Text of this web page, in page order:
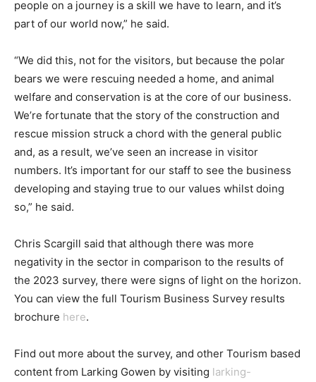
people on a journey is a skill we have to learn, and it’s
part of our world now,” he said.
“We did this, not for the visitors, but because the polar
bears we were rescuing needed a home, and animal
welfare and conservation is at the core of our business.
We’re fortunate that the story of the construction and
rescue mission struck a chord with the general public
and, as a result, we’ve seen an increase in visitor
numbers. It’s important for our staff to see the business
developing and staying true to our values whilst doing
so,” he said.
Chris Scargill said that although there was more
negativity in the sector in comparison to the results of
the 2023 survey, there were signs of light on the horizon.
You can view the full Tourism Business Survey results
brochure here.
Find out more about the survey, and other Tourism based
content from Larking Gowen by visiting larking-